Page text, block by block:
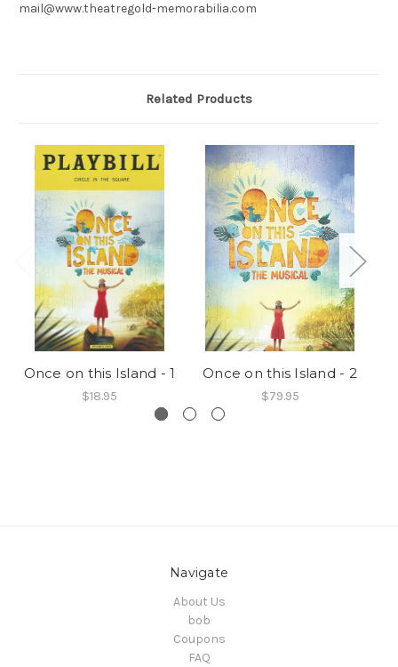
mail@www.theatregold-memorabilia.com
Related Products
Once on this Island - 1
$18.95
Once on this Island - 2
$79.95
Navigate
About Us
bob
Coupons
FAQ